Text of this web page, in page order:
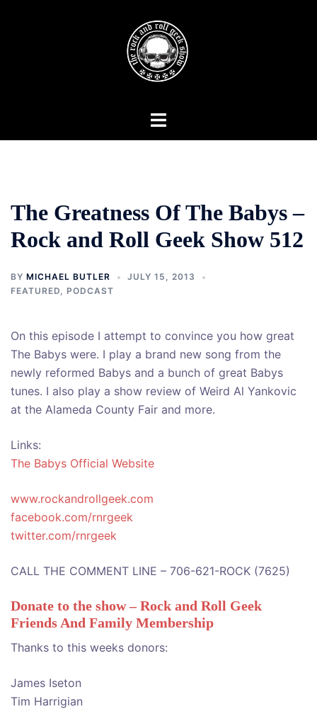
Toggle
The Greatness Of The Babys –
Rock and Roll Geek Show 512
BY MICHAEL BUTLER
JULY 15, 2013
FEATURED, PODCAST
On this episode I attempt to convince you how great
The Babys were. I play a brand new song from the
newly reformed Babys and a bunch of great Babys
tunes. I also play a show review of Weird Al Yankovic
at the Alameda County Fair and more.
Links:
The Babys Official Website
www.rockandrollgeek.com
facebook.com/rnrgeek
twitter.com/rnrgeek
CALL THE COMMENT LINE – 706-621-ROCK (7625)
Donate to the show – Rock and Roll Geek
Friends And Family Membership
Thanks to this weeks donors:
James Iseton
Tim Harrigian